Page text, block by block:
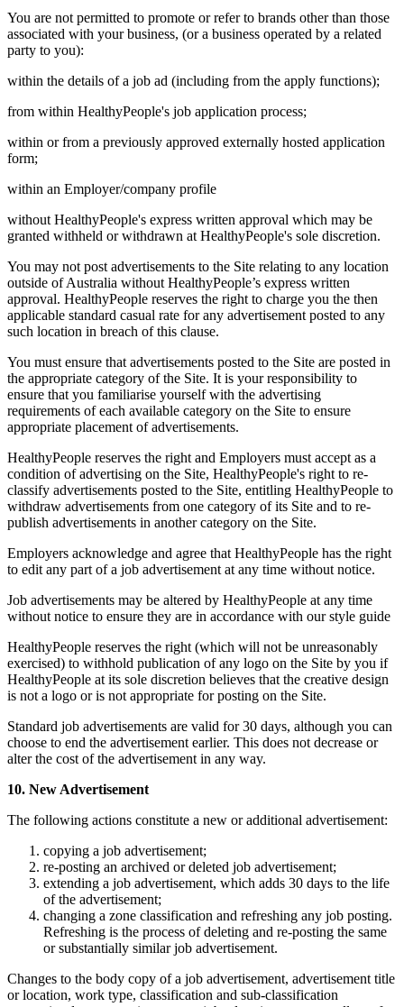
You are not permitted to promote or refer to brands other than those
associated with your business, (or a business operated by a related
party to you):
within the details of a job ad (including from the apply functions);
from within HealthyPeople's job application process;
within or from a previously approved externally hosted application
form;
within an Employer/company profile
without HealthyPeople's express written approval which may be
granted withheld or withdrawn at HealthyPeople's sole discretion.
You may not post advertisements to the Site relating to any location
outside of Australia without HealthyPeople’s express written
approval. HealthyPeople reserves the right to charge you the then
applicable standard casual rate for any advertisement posted to any
such location in breach of this clause.
You must ensure that advertisements posted to the Site are posted in
the appropriate category of the Site. It is your responsibility to
ensure that you familiarise yourself with the advertising
requirements of each available category on the Site to ensure
appropriate placement of advertisements.
HealthyPeople reserves the right and Employers must accept as a
condition of advertising on the Site, HealthyPeople's right to re-
classify advertisements posted to the Site, entitling HealthyPeople to
withdraw advertisements from one category of its Site and to re-
publish advertisements in another category on the Site.
Employers acknowledge and agree that HealthyPeople has the right
to edit any part of a job advertisement at any time without notice.
Job advertisements may be altered by HealthyPeople at any time
without notice to ensure they are in accordance with our style guide
HealthyPeople reserves the right (which will not be unreasonably
exercised) to withhold publication of any logo on the Site by you if
HealthyPeople at its sole discretion believes that the creative design
is not a logo or is not appropriate for posting on the Site.
Standard job advertisements are valid for 30 days, although you can
choose to end the advertisement earlier. This does not decrease or
alter the cost of the advertisement in any way.
10. New Advertisement
The following actions constitute a new or additional advertisement:
copying a job advertisement;
re-posting an archived or deleted job advertisement;
extending a job advertisement, which adds 30 days to the life
of the advertisement;
changing a zone classification and refreshing any job posting.
Refreshing is the process of deleting and re-posting the same
or substantially similar job advertisement.
Changes to the body copy of a job advertisement, advertisement title
or location, work type, classification and sub-classification